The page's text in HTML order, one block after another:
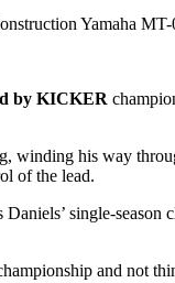
Yamaha
by KICKER
winding his way
of the lead.
single-
and not